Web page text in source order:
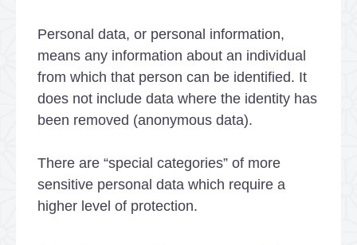
Personal data, or personal information,
means any information about an individual
from which that person can be identified. It
does not include data where the identity has
been removed (anonymous data).
There are “special categories” of more
sensitive personal data which require a
higher level of protection.